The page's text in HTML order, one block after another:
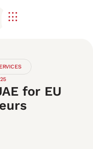
for EU